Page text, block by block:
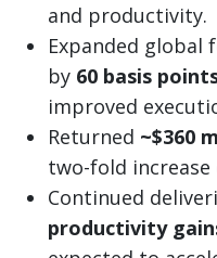
and productivity.
Expanded global
by 60 basis
improved
Returned ~$360
two-fold
Continued
productivity